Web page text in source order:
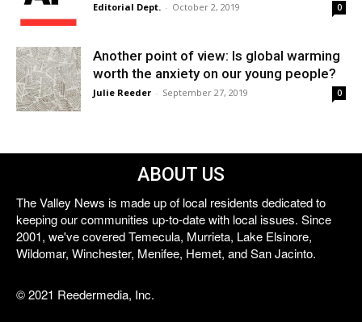
Editorial Dept. - October 2, 2019 0
Another point of view: Is global warming
worth the anxiety on our young people?
Julie Reeder - September 27, 2019 0
ABOUT US
The Valley News is made up of local residents dedicated to
keeping our communities up-to-date with local issues. Since
2001, we've covered Temecula, Murrieta, Lake Elsinore,
Wildomar, Winchester, Menifee, Hemet, and San Jacinto.
© 2021 Reedermedia, Inc.